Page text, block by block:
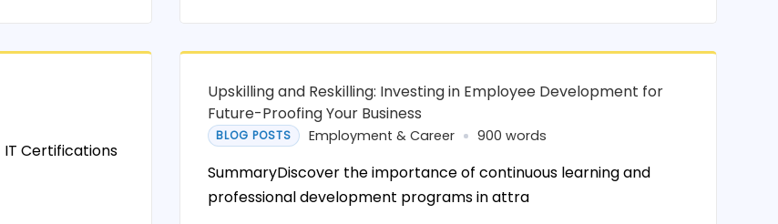
Certifications
Upskilling and Reskilling: Investing in Employee Development for
Future-Proofing Your Business
BLOG POSTS Employment & Career 900 words
SummaryDiscover the importance of continuous learning and
professional development programs in attra